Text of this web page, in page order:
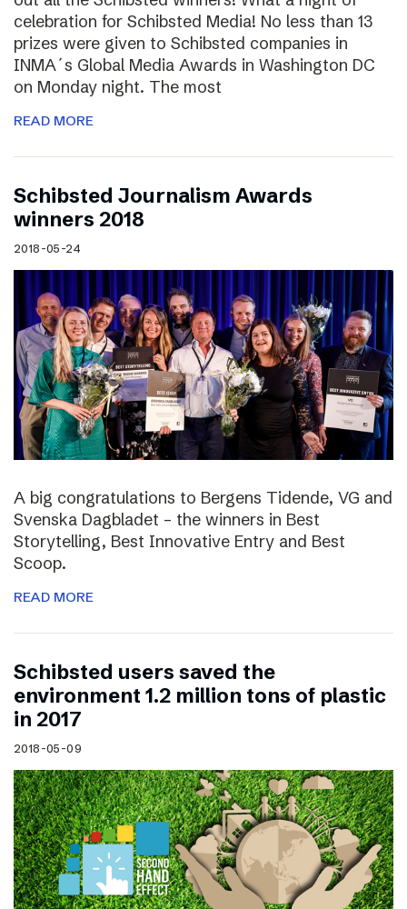
celebration for Schibsted Media! No less than 13
prizes were given to Schibsted companies in
INMA´s Global Media Awards in Washington DC
on Monday night. The most
READ MORE
Schibsted Journalism Awards
winners 2018
2018-05-24
A big congratulations to Bergens Tidende, VG and
Svenska Dagbladet – the winners in Best
Storytelling, Best Innovative Entry and Best
Scoop.
READ MORE
Schibsted users saved the
environment 1.2 million tons of plastic
in 2017
2018-05-09